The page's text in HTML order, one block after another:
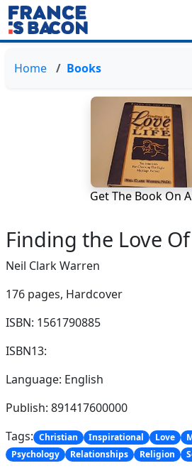
Home Books
Get The Book On
Finding the Love
Neil Clark Warren
176 pages, Hardcover
ISBN: 1561790885
ISBN13:
Language: English
Publish: 891417600000
Tags: Christian Inspirational Love
Psychology
Relationships Religion